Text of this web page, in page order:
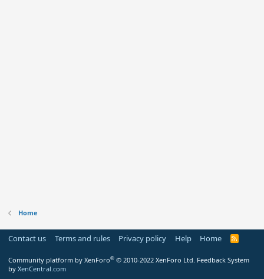
Home
Contact us Terms and rules Privacy policy Help Home
R
Community platform by XenForo® © 2010-2022 XenForo Ltd. Feedback System
by XenCentral.com